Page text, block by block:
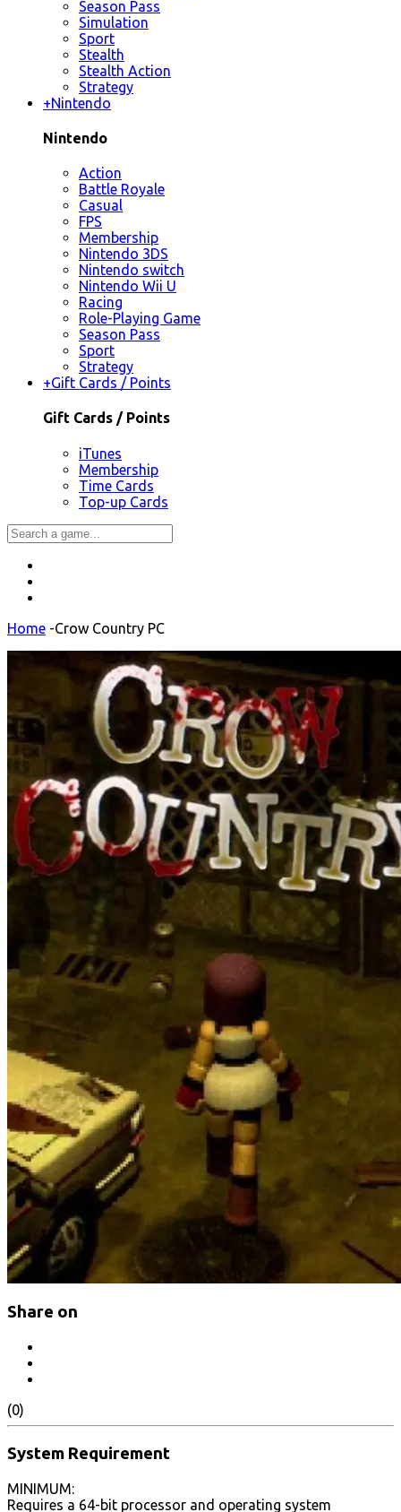
Season Pass
Simulation
Sport
Stealth
Stealth Action
Strategy
+Nintendo
Nintendo
Action
Battle Royale
Casual
FPS
Membership
Nintendo 3DS
Nintendo switch
Nintendo Wii U
Racing
Role-Playing Game
Season Pass
Sport
Strategy
+Gift Cards / Points
Gift Cards / Points
iTunes
Membership
Time Cards
Top-up Cards
Home -Crow Country PC
Share on
(0)
System Requirement
MINIMUM:
Requires a 64-bit processor and operating system